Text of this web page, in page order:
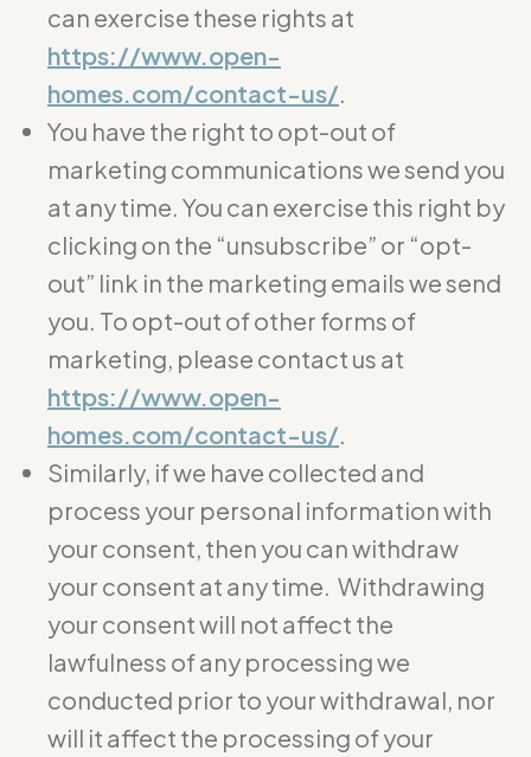
can exercise these rights at
https://www.open-
homes.com/contact-us/
You have the right to opt-out of
marketing communications we send you
at any time. You can exercise this right by
clicking on the “unsubscribe” or “opt-
out” link in the marketing emails we send
you. To opt-out of other forms of
marketing, please contact us at
https://www.open-
homes.com/contact-us/
Similarly, if we have collected and
process your personal information with
your consent, then you can withdraw
your consent at any time. Withdrawing
your consent will not affect the
lawfulness of any processing we
conducted prior to your withdrawal, nor
will it affect the processing of your